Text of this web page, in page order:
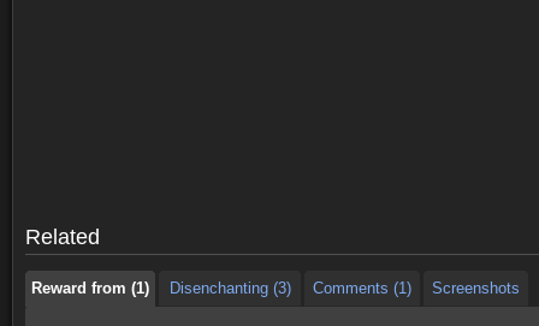
Related
Reward from (1) Disenchanting (3) Comments (1) Screenshots